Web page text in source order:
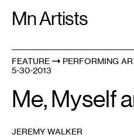
Mn Artists
Search:
All(2389
FEATURE
PERFORMING
5-30-2013
Me, Myself
JEREMY WALKER